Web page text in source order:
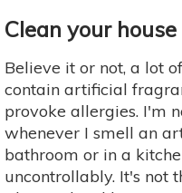
Clean your
Believe it or not, a lot
contain artificial
provoke allergies. I'm
whenever I smell an
bathroom or in a
uncontrollably. It's not